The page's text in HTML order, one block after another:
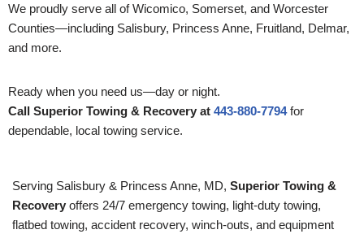
We proudly serve all of Wicomico, Somerset, and Worcester
Counties—including Salisbury, Princess Anne, Fruitland, Delmar,
and more.
Ready when you need us—day or night.
Call Superior Towing & Recovery at 443-880-7794for
dependable, local towing service.
Serving Salisbury & Princess Anne, MD, Superior Towing &
Recovery offers 24/7 emergency towing, light-duty towing,
flatbed towing, accident recovery, winch-outs, and equipment